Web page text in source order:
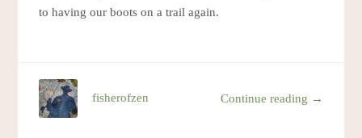
to having our boots on a trail again.
Continue reading →
fisherofzen